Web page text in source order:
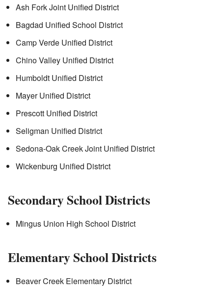
Ash Fork Joint Unified District
Bagdad Unified School District
Camp Verde Unified District
Chino Valley Unified District
Humboldt Unified District
Mayer Unified District
Prescott Unified District
Seligman Unified District
Sedona-Oak Creek Joint Unified District
Wickenburg Unified District
Secondary School Districts
Mingus Union High School District
Elementary School Districts
Beaver Creek Elementary District